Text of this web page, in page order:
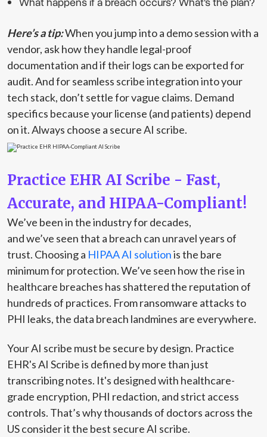
Here’s a tip:When you jump into a demo session with a
vendor, ask how they handle legal-proof
documentation and if their logs can be exported for
audit. And for seamless scribe integration into your
tech stack, don’t settle for vague claims. Demand
specifics because your license (and patients) depend
on it. Always choose a secure AI scribe.
Practice EHR AI Scribe - Fast,
Accurate, and HIPAA-Compliant!
We’ve been in the industry for decades,
and we’ve seen that a breach can unravel years of
trust. Choosing a HIPAA AI solutionis the bare
minimum for protection. We’ve seen how the rise in
healthcare breaches has shattered the reputation of
hundreds of practices. From ransomware attacks to
PHI leaks, the data breach landmines are everywhere.
Your AI scribe must be secure by design. Practice
EHR's AI Scribe is defined by more than just
transcribing notes. It's designed with healthcare-
grade encryption, PHI redaction, and strict access
controls. That’s why thousands of doctors across the
US consider it the best secure AI scribe.